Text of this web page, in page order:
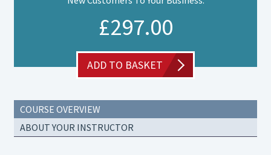
£297.00
ADD TO BASKET
COURSE OVERVIEW
ABOUT YOUR INSTRUCTOR